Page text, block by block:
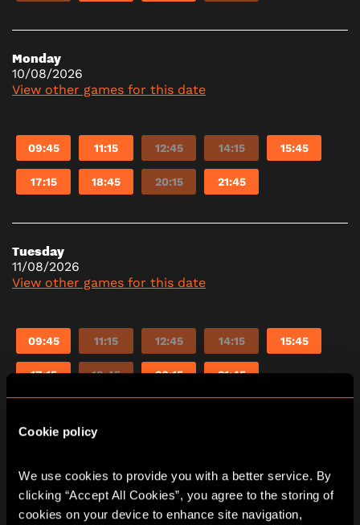
Cookie policy
We use cookies to provide you with a better service. By
clicking “Accept All Cookies”, you agree to the storing of
cookies on your device to enhance site navigation,
Monday
10/08/2026
View other games for this date
09:45 11:15 12:45 14:15 15:45
17:15 18:45 20:15 21:45
Tuesday
11/08/2026
View other games for this date
09:45 11:15 12:45 14:15 15:45
17:15 18:45 20:15 21:45
Wednesday
View other games for this date